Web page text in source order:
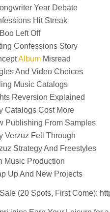
Year Debate
Hit Streak
Left Off
Confessions Story
Album Misread
And Video Choices
Music Catalogs
Reversion Explained
Catalogs Cost More
Publishing From Samples
Verzuz Fell Through
Strategy And Freestyles
Music Production
Up And New Projects
(20 Spots, First Come):